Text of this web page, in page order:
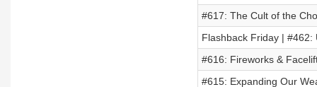
#617: The Cult of the
Flashback Friday | #462:
#616: Fireworks &
#615: Expanding Our